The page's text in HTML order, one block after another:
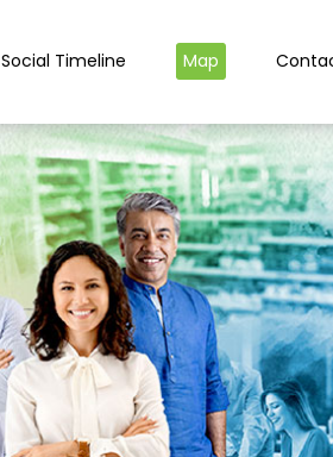
Social Timeline Map